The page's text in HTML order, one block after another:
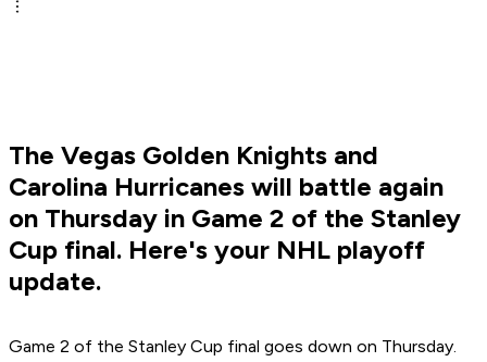
The Vegas Golden Knights and
Carolina Hurricanes will battle again
on Thursday in Game 2 of the Stanley
Cup final. Here's your NHL playoff
update.
Game 2 of the Stanley Cup final goes down on Thursday.